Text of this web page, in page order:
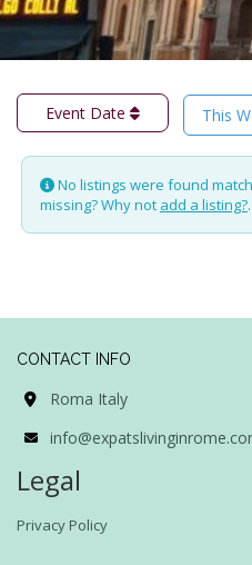
Event Date This
No listings were found
missing? Why not add a listing?.
CONTACT INFO
Roma Italy
Legal
Privacy Policy